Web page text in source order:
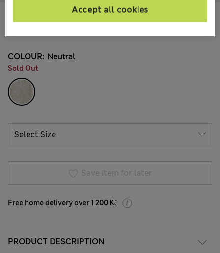
All prices include Tax & Duties
COLOUR: Neutral
Sold Out
Save item for later
Free home delivery over 1 200 Kč
PRODUCT DESCRIPTION
Accept all cookies